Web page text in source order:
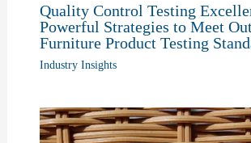
Quality Control Testing
Powerful Strategies to Meet
Furniture Product Testing
Industry Insights